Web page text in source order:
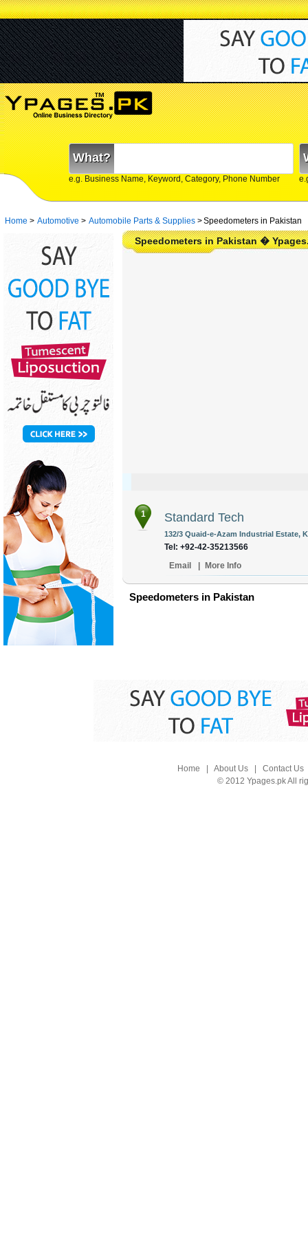
What?
e.g. Business Name, Keyword, Category, Phone Number
Home > Automotive > Automobile Parts & Supplies >Speedometers in Pakistan
Speedometers in Pakistan �
1 Standard Tech
132/3 Quaid-e-Azam Industrial Estate,
Tel: +92-42-35213566
Email
More Info
Speedometers in Pakistan
Home About Us| Contact Us
© 2012 Ypages.pk All